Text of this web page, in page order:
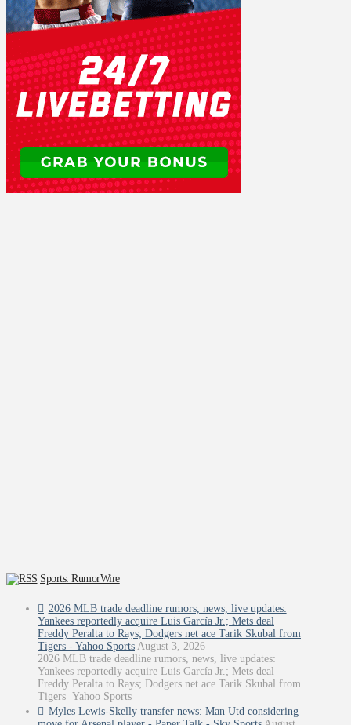
Sports: RumorWire
2026 MLB trade deadline rumors, news, live updates:
Yankees reportedly acquire Luis García Jr.; Mets deal
Freddy Peralta to Rays; Dodgers net ace Tarik Skubal from
Tigers - Yahoo Sports August 3, 2026
2026 MLB trade deadline rumors, news, live updates:
Yankees reportedly acquire Luis García Jr.; Mets deal
Freddy Peralta to Rays; Dodgers net ace Tarik Skubal from
Tigers Yahoo Sports
Myles Lewis-Skelly transfer news: Man Utd considering